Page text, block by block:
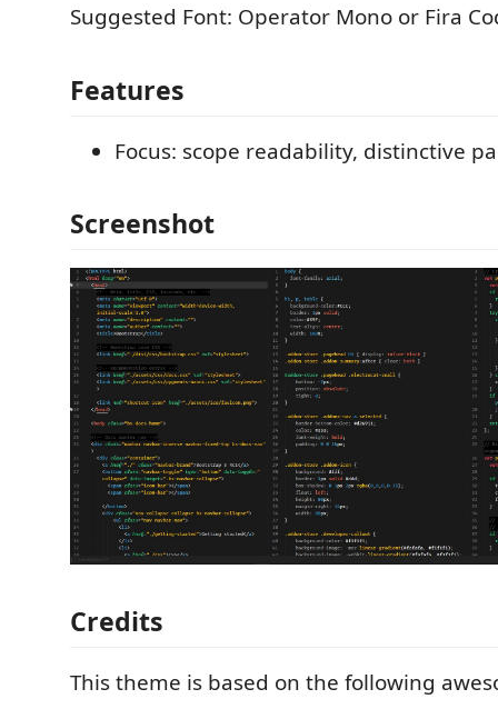
Suggested Font: Operator Mono or Fira
Features
Focus: scope readability, distinctive
Screenshot
Credits
This theme is based on the following